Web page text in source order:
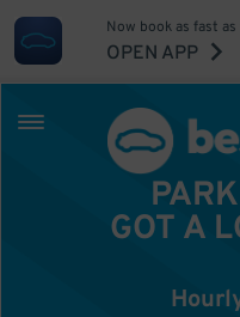
Now book as fast
OPEN APP
GOT A